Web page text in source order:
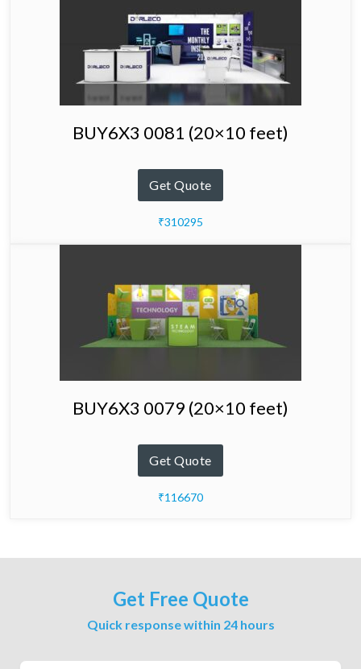
BUY6X3 0081 (20×10 feet)
Get Quote
₹310295
BUY6X3 0079 (20×10 feet)
Get Quote
₹116670
Get Free Quote
Quick response within 24 hours